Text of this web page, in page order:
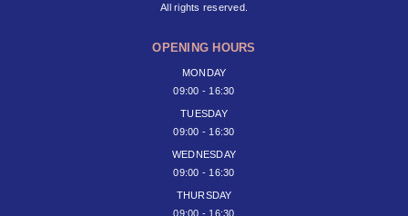
All rights reserved.
OPENING HOURS
MONDAY
09:00 - 16:30
TUESDAY
09:00 - 16:30
WEDNESDAY
09:00 - 16:30
THURSDAY
09:00 - 16:30